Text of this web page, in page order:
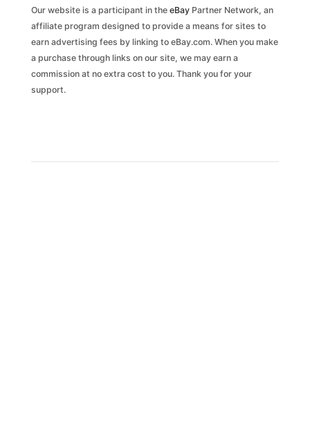
Our website is a participant in the eBayPartner Network, an
affiliate program designed to provide a means for sites to
earn advertising fees by linking to eBay.com. When you make
a purchase through links on our site, we may earn a
commission at no extra cost to you. Thank you for your
support.